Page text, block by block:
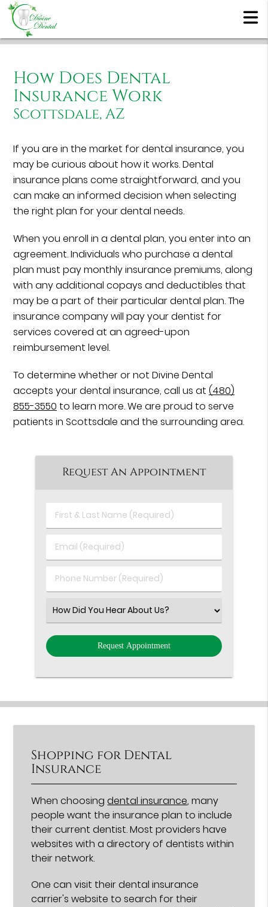
How Does Dental
Insurance Work
Scottsdale, AZ
If you are in the market for dental insurance, you
may be curious about how it works. Dental
insurance plans come straightforward, and you
can make an informed decision when selecting
the right plan for your dental needs.
When you enroll in a dental plan, you enter into an
agreement. Individuals who purchase a dental
plan must pay monthly insurance premiums, along
with any additional copays and deductibles that
may be a part of their particular dental plan. The
insurance company will pay your dentist for
services covered at an agreed-upon
reimbursement level.
To determine whether or not Divine Dental
accepts your dental insurance, call us at(480)
855-3550 to learn more. We are proud to serve
patients in Scottsdale and the surrounding area.
Request An Appointment
First
&
Name
Email
(Required)
Phone
Number
Select
an
Option
Shopping for Dental
Insurance
When choosingdental insurance, many
people want the insurance plan to include
their current dentist. Most providers have
websites with a directory of dentists within
their network.
One can visit their dental insurance
carrier's website to search for their